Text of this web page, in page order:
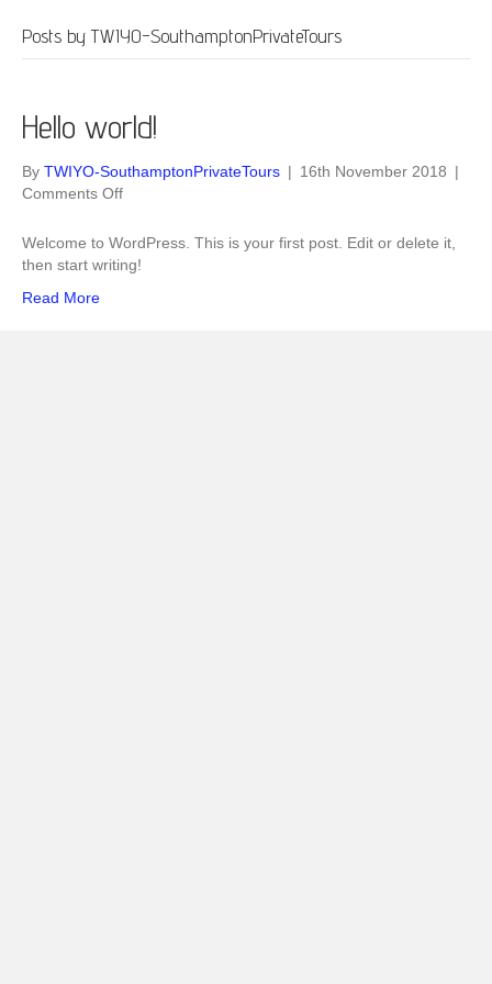
Posts by TWIYO-SouthamptonPrivateTours
Hello world!
By TWIYO-SouthamptonPrivateTours | 16th November 2018 |
Comments Offon
world!
Welcome to WordPress. This is your first post. Edit or delete it,
then start writing!
Read More